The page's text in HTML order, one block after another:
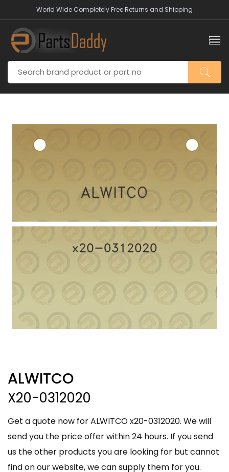
World Wide Completely Free Returns and Shipping
ALWITCO
X20-0312020
Get a quote now for ALWITCO x20-0312020. We will
send you the price offer within 24 hours. If you send
us the other products you are looking for but cannot
find on our website, we can supply them for you.